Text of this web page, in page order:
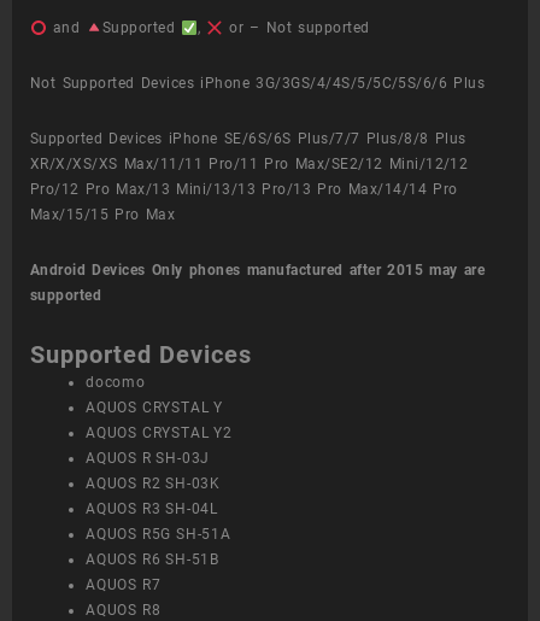
and Supported , or – Not supported
Not Supported Devices iPhone 3G/3GS/4/4S/5/5C/5S/6/6 Plus
Supported Devices iPhone SE/6S/6S Plus/7/7 Plus/8/8 Plus
XR/X/XS/XS Max/11/11 Pro/11 Pro Max/SE2/12 Mini/12/12
Pro/12 Pro Max/13 Mini/13/13 Pro/13 Pro Max/14/14 Pro
Max/15/15 Pro Max
Android Devices Only phones manufactured after 2015 may are
supported
Supported Devices
docomo
AQUOS CRYSTAL Y
AQUOS CRYSTAL Y2
AQUOS R SH-03J
AQUOS R2 SH-03K
AQUOS R3 SH-04L
AQUOS R5G SH-51A
AQUOS R6 SH-51B
AQUOS R7
AQUOS R8